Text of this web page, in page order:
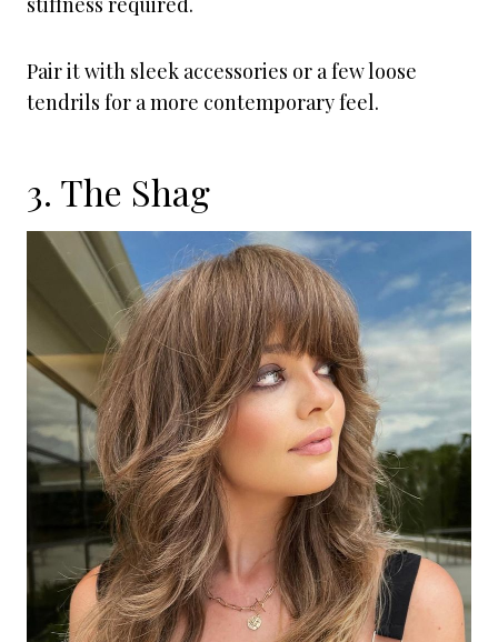
Pair it with sleek accessories or a few loose
tendrils for a more contemporary feel.
3. The Shag